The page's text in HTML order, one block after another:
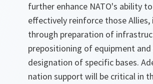
further enhance NATO's ability
effectively reinforce those Allies,
through preparation of
prepositioning of equipment and
designation of specific bases.
nation support will be critical in